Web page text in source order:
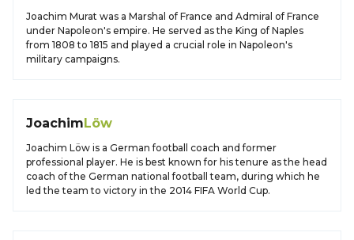
Joachim Murat was a Marshal of France and Admiral of France
under Napoleon's empire. He served as the King of Naples
from 1808 to 1815 and played a crucial role in Napoleon's
military campaigns.
JoachimLöw
Joachim Löw is a German football coach and former
professional player. He is best known for his tenure as the head
coach of the German national football team, during which he
led the team to victory in the 2014 FIFA World Cup.